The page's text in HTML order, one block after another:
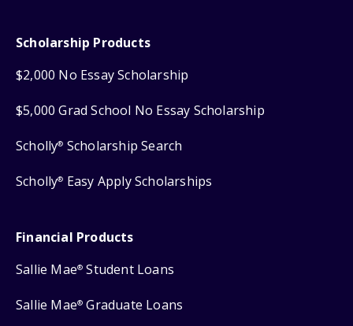
Scholarship Products
$2,000 No Essay Scholarship
$5,000 Grad School No Essay Scholarship
Scholly® Scholarship Search
Scholly® Easy Apply Scholarships
Financial Products
Sallie Mae® Student Loans
Sallie Mae® Graduate Loans